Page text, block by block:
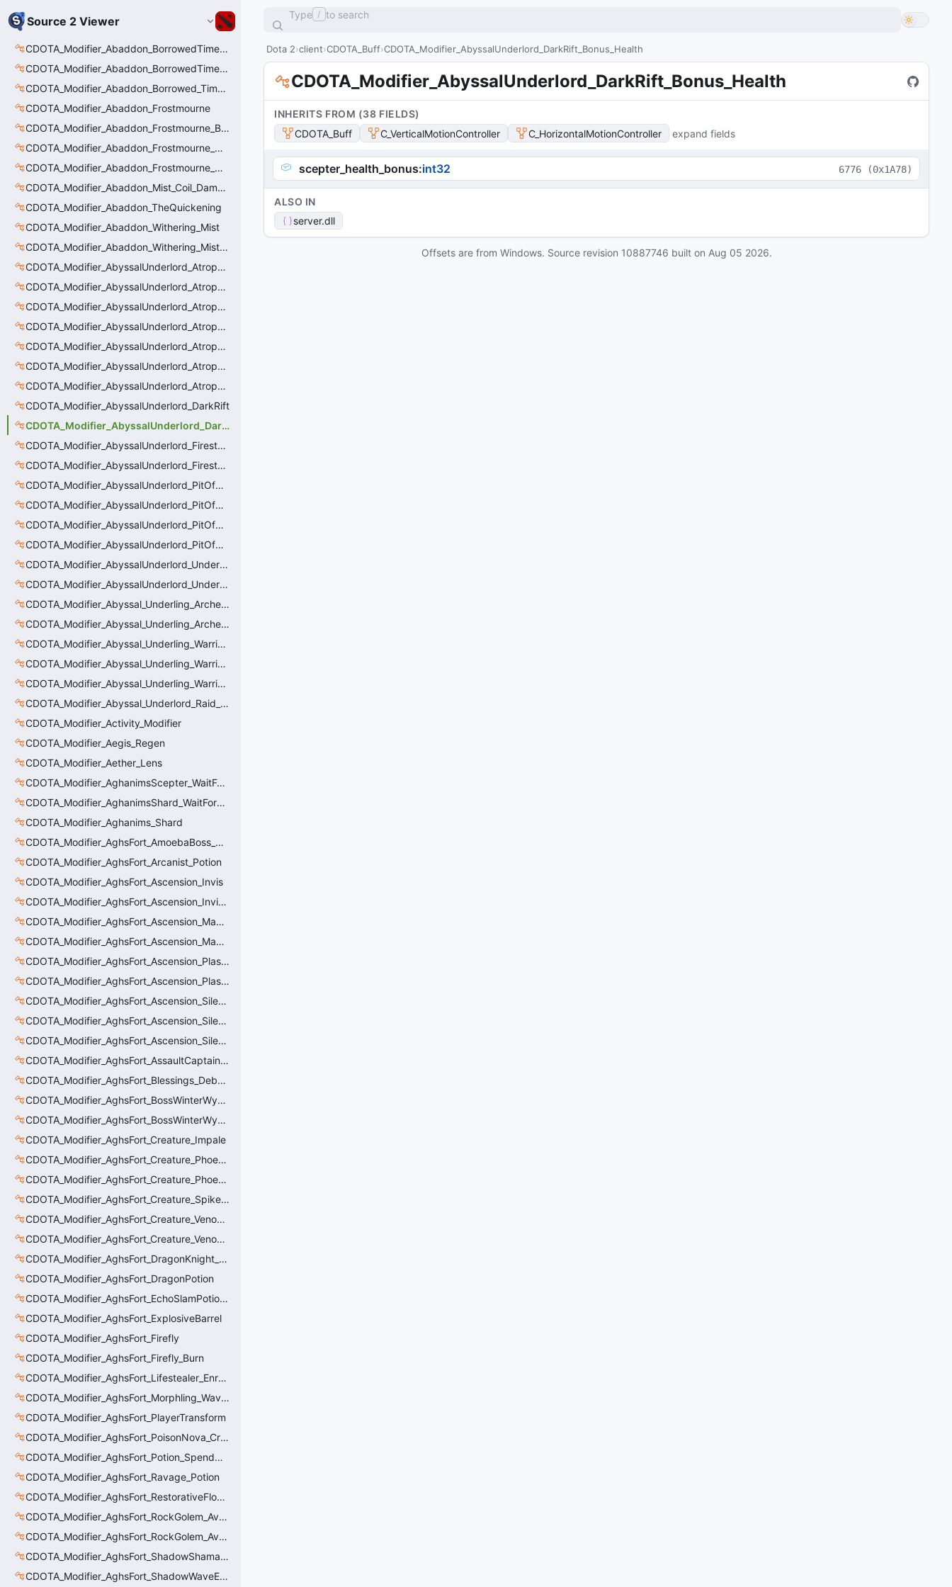
Source 2 Viewer
CDOTA_Modifier_Abaddon_BorrowedTime_ImmolationDamage
CDOTA_Modifier_Abaddon_BorrowedTime_Passive
CDOTA_Modifier_Abaddon_Borrowed_Time_Damage_Redirect
CDOTA_Modifier_Abaddon_Frostmourne
CDOTA_Modifier_Abaddon_Frostmourne_Buff
CDOTA_Modifier_Abaddon_Frostmourne_Debuff
CDOTA_Modifier_Abaddon_Frostmourne_Debuff_Bonus
CDOTA_Modifier_Abaddon_Mist_Coil_Damage_Penalty
CDOTA_Modifier_Abaddon_TheQuickening
CDOTA_Modifier_Abaddon_Withering_Mist
CDOTA_Modifier_Abaddon_Withering_Mist_Debuff
CDOTA_Modifier_AbyssalUnderlord_AtrophyAura
CDOTA_Modifier_AbyssalUnderlord_AtrophyAura_CreepDmgBuff
CDOTA_Modifier_AbyssalUnderlord_AtrophyAura_DmgBuffCounter
CDOTA_Modifier_AbyssalUnderlord_AtrophyAura_Effect
CDOTA_Modifier_AbyssalUnderlord_AtrophyAura_HeroDmgBuff
CDOTA_Modifier_AbyssalUnderlord_AtrophyAura_Permanent_HeroDmgBuff
CDOTA_Modifier_AbyssalUnderlord_AtrophyAura_Scepter
CDOTA_Modifier_AbyssalUnderlord_DarkRift
CDOTA_Modifier_AbyssalUnderlord_DarkRift_Bonus_Health
CDOTA_Modifier_AbyssalUnderlord_Firestorm_Burn
CDOTA_Modifier_AbyssalUnderlord_Firestorm_Thinker
CDOTA_Modifier_AbyssalUnderlord_PitOfMalice_Buff_Placer
CDOTA_Modifier_AbyssalUnderlord_PitOfMalice_Ensnare
CDOTA_Modifier_AbyssalUnderlord_PitOfMalice_Slow
CDOTA_Modifier_AbyssalUnderlord_PitOfMalice_Thinker
CDOTA_Modifier_AbyssalUnderlord_Underling_Autoattack
CDOTA_Modifier_AbyssalUnderlord_Underling_Spawn_Thinker
CDOTA_Modifier_Abyssal_Underling_Archer_AoE
CDOTA_Modifier_Abyssal_Underling_Archer_AoE_Aura
CDOTA_Modifier_Abyssal_Underling_Warrior_LastWill
CDOTA_Modifier_Abyssal_Underling_Warrior_ManaBurn
CDOTA_Modifier_Abyssal_Underling_Warrior_Sight
CDOTA_Modifier_Abyssal_Underlord_Raid_Boss
CDOTA_Modifier_Activity_Modifier
CDOTA_Modifier_Aegis_Regen
CDOTA_Modifier_Aether_Lens
CDOTA_Modifier_AghanimsScepter_WaitForUpgradeSelected
CDOTA_Modifier_AghanimsShard_WaitForUpgradeSelected
CDOTA_Modifier_Aghanims_Shard
CDOTA_Modifier_AghsFort_AmoebaBoss_Summoned_Knockback
CDOTA_Modifier_AghsFort_Arcanist_Potion
CDOTA_Modifier_AghsFort_Ascension_Invis
CDOTA_Modifier_AghsFort_Ascension_Invis_Warning
CDOTA_Modifier_AghsFort_Ascension_MagneticField_Evasion
CDOTA_Modifier_AghsFort_Ascension_MagneticField_Thinker_Evasion
CDOTA_Modifier_AghsFort_Ascension_PlasmaField_Slow
CDOTA_Modifier_AghsFort_Ascension_PlasmaField_Thinker
CDOTA_Modifier_AghsFort_Ascension_Silence
CDOTA_Modifier_AghsFort_Ascension_Silence_Charge
CDOTA_Modifier_AghsFort_Ascension_Silence_Display
CDOTA_Modifier_AghsFort_AssaultCaptain_SunRay
CDOTA_Modifier_AghsFort_Blessings_Debuff_Duration_Increase
CDOTA_Modifier_AghsFort_BossWinterWyvern_Cold_Embrace_Debuff
CDOTA_Modifier_AghsFort_BossWinterWyvern_Cold_Embrace_Thinker
CDOTA_Modifier_AghsFort_Creature_Impale
CDOTA_Modifier_AghsFort_Creature_Phoenix_FireSpiritCount
CDOTA_Modifier_AghsFort_Creature_Phoenix_Sun
CDOTA_Modifier_AghsFort_Creature_SpikedCarapace
CDOTA_Modifier_AghsFort_Creature_Venomancer_PoisonNova
CDOTA_Modifier_AghsFort_Creature_Venomancer_PoisonSting_Applier
CDOTA_Modifier_AghsFort_DragonKnight_BreatheFire_Debuff
CDOTA_Modifier_AghsFort_DragonPotion
CDOTA_Modifier_AghsFort_EchoSlamPotion_Debuff
CDOTA_Modifier_AghsFort_ExplosiveBarrel
CDOTA_Modifier_AghsFort_Firefly
CDOTA_Modifier_AghsFort_Firefly_Burn
CDOTA_Modifier_AghsFort_Lifestealer_Enraged_Pulse
CDOTA_Modifier_AghsFort_Morphling_Waveform
CDOTA_Modifier_AghsFort_PlayerTransform
CDOTA_Modifier_AghsFort_PoisonNova_Creature_Thinker
CDOTA_Modifier_AghsFort_Potion_SpendCharge
CDOTA_Modifier_AghsFort_Ravage_Potion
CDOTA_Modifier_AghsFort_RestorativeFlower
CDOTA_Modifier_AghsFort_RockGolem_Avalanche
CDOTA_Modifier_AghsFort_RockGolem_Avalanche_Stun
CDOTA_Modifier_AghsFort_ShadowShaman_Shackles
CDOTA_Modifier_AghsFort_ShadowWaveEffectPotion
Type / to search
Dota 2 client CDOTA_Buff CDOTA_Modifier_AbyssalUnderlord_DarkRift_Bonus_Health
CDOTA_Modifier_AbyssalUnderlord_DarkRift_Bonus_Health
INHERITS FROM (38 FIELDS)
CDOTA_Buff
C_VerticalMotionController C_HorizontalMotionController expand fields
scepter_health_bonus:int32 6776 (0x1A78)
ALSO IN
server.dll
Offsets are from Windows. Source revision 10887746 built on Aug 05 2026.